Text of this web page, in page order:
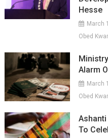
Hesse
March
Obed
Alarm
March
Obed
Ashanti
To